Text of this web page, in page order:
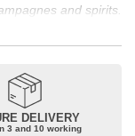
and spirits.
issue
here the best
or globally
Domaine de la
DELIVERY
3 and 10 working